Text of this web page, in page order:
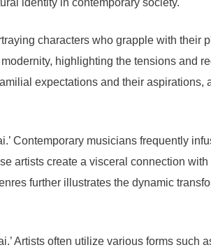
identity in contemporary society.
characters who grapple with their
highlighting the tensions and
expectations and their aspirations,
Contemporary musicians frequently
artists create a visceral connection
further illustrates the dynamic
Artists often utilize various forms such